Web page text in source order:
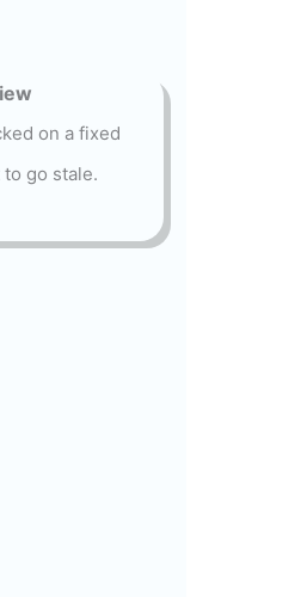
on a fixed
go stale.